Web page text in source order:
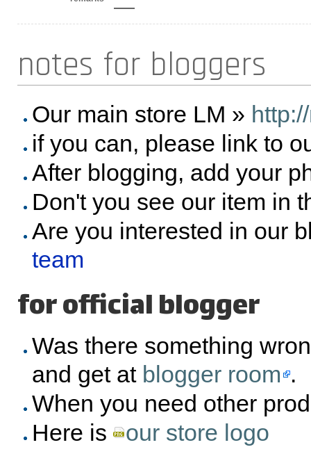
—
notes for bloggers
Our main store LM »
if you can, please link to
After blogging, add your
Don't you see our item in
Are you interested in our
team
for official blogger
Was there something
and get at blogger room .
When you need other
Here is
our store logo